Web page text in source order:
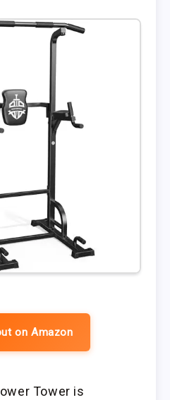
on Amazon
Tower is